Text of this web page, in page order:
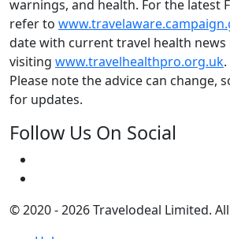
warnings, and health. For the latest
refer to
date with current travel health news
visiting www.travelhealthpro.org.uk.
Please note the advice can change,
for updates.
Follow Us On Social
© 2020 - 2026 Travelodeal Limited.